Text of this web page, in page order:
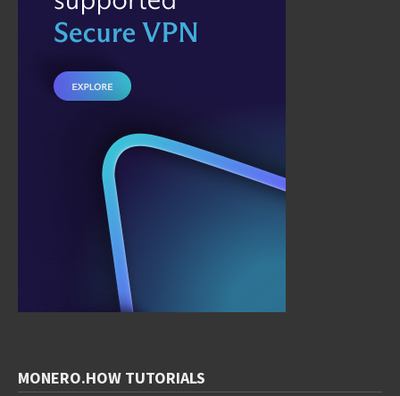
MONERO.HOW TUTORIALS